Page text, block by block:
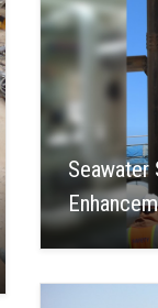
Seawater